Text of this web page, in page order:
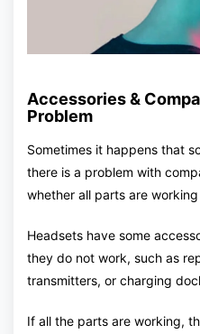
Accessories &
Problem
Sometimes it happens that
there is a problem with
whether all parts are
Headsets have some
they do not work, such as
transmitters, or charging
If all the parts are working,